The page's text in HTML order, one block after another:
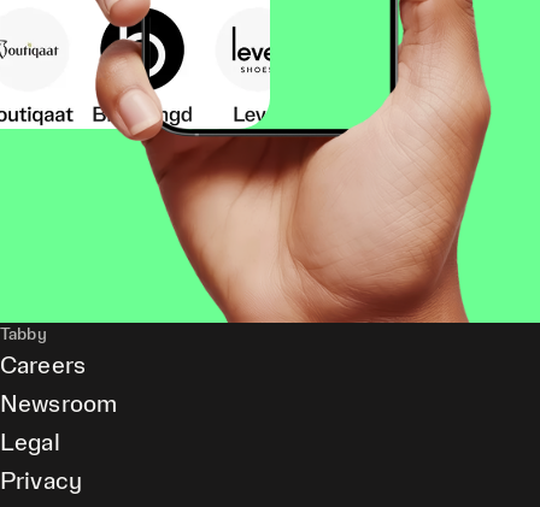
Tabby
Careers
Newsroom
Legal
Privacy